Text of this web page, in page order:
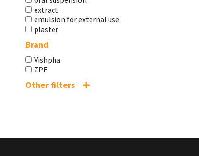
extract
emulsion for external use
plaster
Brand
Vishpha
ZPF
Other filters
3 years